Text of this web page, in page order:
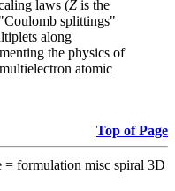
laws (Z is the
splittings"
along
the physics of
atomic
Top of Page
= formulation misc spiral 3D